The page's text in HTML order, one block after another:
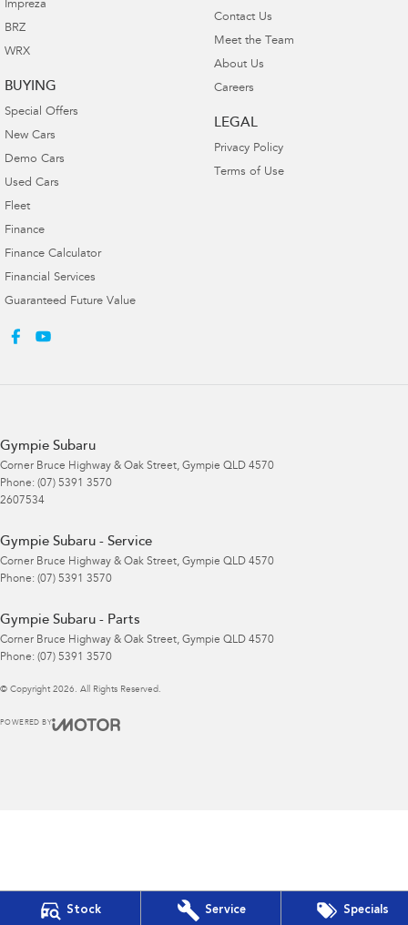
Stock Service Specials
Impreza
BRZ
WRX
BUYING
Special Offers
New Cars
Demo Cars
Used Cars
Fleet
Finance
Finance Calculator
Financial Services
Guaranteed Future Value
Contact Us
Meet the Team
About Us
Careers
LEGAL
Privacy Policy
Terms of Use
Gympie Subaru
Corner Bruce Highway & Oak Street, Gympie QLD 4570
Phone: (07) 5391 3570
2607534
Gympie Subaru - Service
Corner Bruce Highway & Oak Street, Gympie QLD 4570
Phone: (07) 5391 3570
Gympie Subaru - Parts
Corner Bruce Highway & Oak Street, Gympie QLD 4570
Phone: (07) 5391 3570
© Copyright 2026 . All Rights Reserved.
POWERED BY